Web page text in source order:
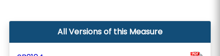
All Versions of this Measure